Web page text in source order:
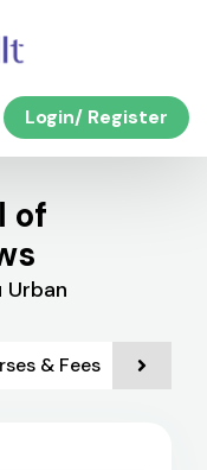
Login/ Register
of
Urban
& Fees